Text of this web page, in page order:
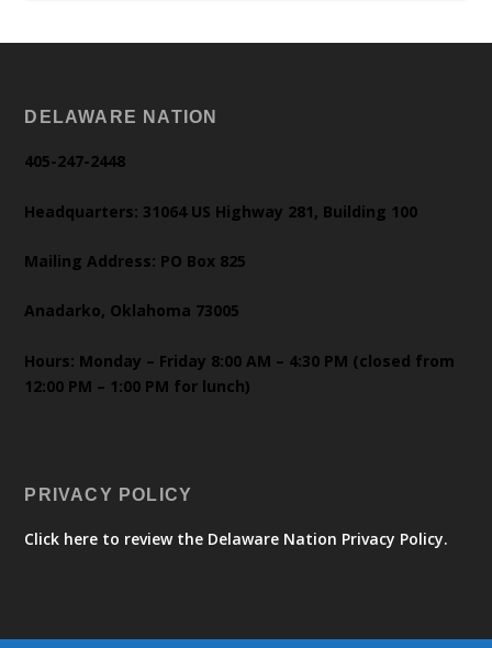
DELAWARE NATION
405-247-2448
Headquarters: 31064 US Highway 281, Building 100
Mailing Address: PO Box 825
Anadarko, Oklahoma 73005
Hours: Monday – Friday 8:00 AM – 4:30 PM (closed from
12:00 PM – 1:00 PM for lunch)
PRIVACY POLICY
Click here to review the Delaware Nation Privacy Policy.